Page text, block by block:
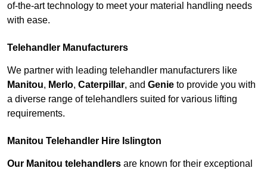
of-the-art technology to meet your material handling needs
with ease.
Telehandler Manufacturers
We partner with leading telehandler manufacturers like
Manitou, Merlo, Caterpillar, and Genie to provide you with
a diverse range of telehandlers suited for various lifting
requirements.
Manitou Telehandler Hire Islington
Our Manitou telehandlers are known for their exceptional